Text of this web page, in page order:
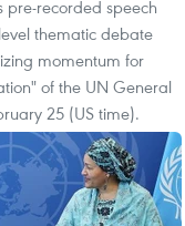
pre-recorded speech
thematic debate
momentum for
of the UN General
25 (US time).